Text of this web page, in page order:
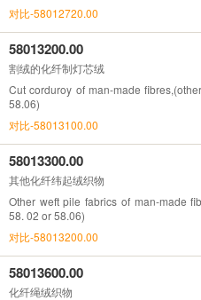
对比-58012720.00
58013200.00
割绒的化纤制灯芯绒
Cut corduroy of man-made
58.06)
对比-58013100.00
58013300.00
其他化纤纬起绒织物
Other weft pile fabrics of man-made
58. 02 or 58.06)
对比-58013200.00
58013600.00
化纤绳绒织物